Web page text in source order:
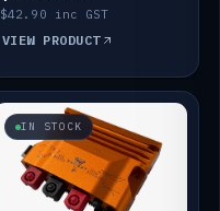
$42.90 inc GST
VIEW PRODUCT
IN STOCK